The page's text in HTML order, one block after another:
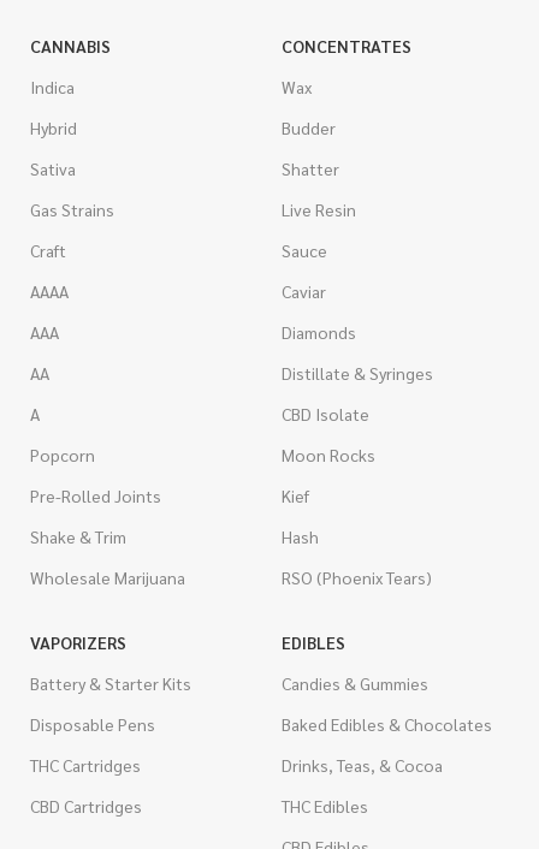
CANNABIS
Indica
Hybrid
Sativa
Gas Strains
Craft
AAAA
AAA
AA
A
Popcorn
Pre-Rolled Joints
Shake & Trim
Wholesale Marijuana
CONCENTRATES
Wax
Budder
Shatter
Live Resin
Sauce
Caviar
Diamonds
Distillate & Syringes
CBD Isolate
Moon Rocks
Kief
Hash
RSO (Phoenix Tears)
VAPORIZERS
Battery & Starter Kits
Disposable Pens
THC Cartridges
CBD Cartridges
EDIBLES
Candies & Gummies
Baked Edibles & Chocolates
Drinks, Teas, & Cocoa
THC Edibles